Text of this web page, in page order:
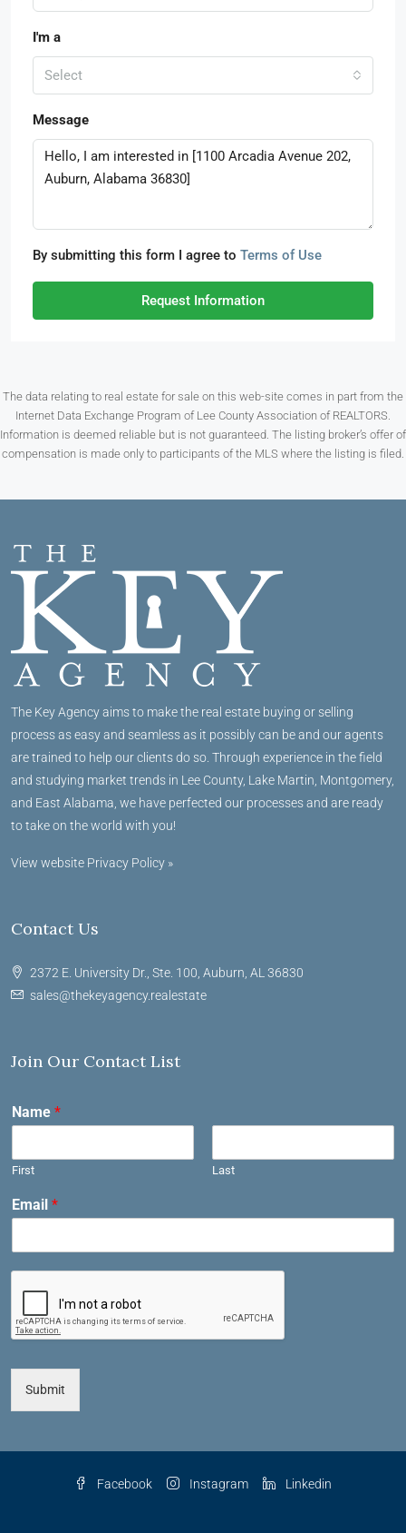
I'm a
Select
Message
By submitting this form I agree to Terms of Use
Request Information
The data relating to real estate for sale on this web-site comes in part from the
Internet Data Exchange Program of Lee County Association of REALTORS.
Information is deemed reliable but is not guaranteed. The listing broker’s offer of
compensation is made only to participants of the MLS where the listing is filed.
The Key Agency aims to make the real estate buying or selling
process as easy and seamless as it possibly can be and our agents
are trained to help our clients do so. Through experience in the field
and studying market trends in Lee County, Lake Martin, Montgomery,
and East Alabama, we have perfected our processes and are ready
to take on the world with you!
View website Privacy Policy »
Contact Us
2372 E. University Dr., Ste. 100, Auburn, AL 36830
sales@thekeyagency.realestate
Join Our Contact List
Name *
First Last
Email *
Submit
Facebook Instagram Linkedin